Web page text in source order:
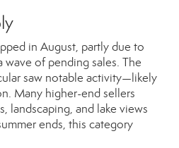
in August, partly due to
of pending sales. The
saw notable activity—likely
Many higher-end sellers
landscaping, and lake views
ends, this category